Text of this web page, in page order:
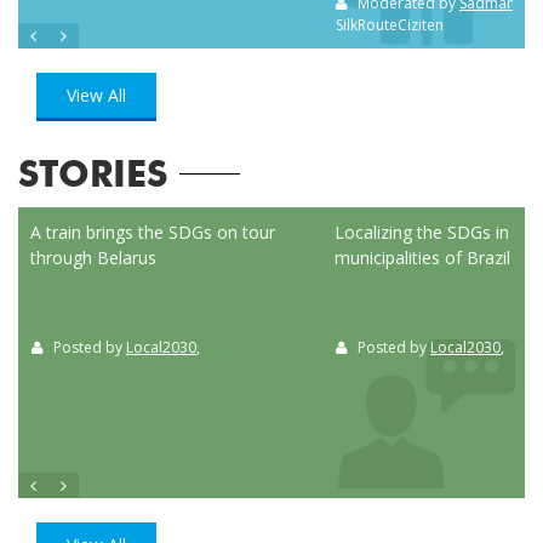
SilkRouteCiziten
View All
STORIES
A train brings the SDGs on tour
through Belarus
Posted by Local2030,
Localizing the SDGs in the
municipalities of Brazil
Posted by Local2030,